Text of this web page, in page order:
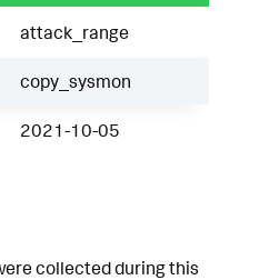
attack_range
copy_sysmon
2021-10-05
collected during this